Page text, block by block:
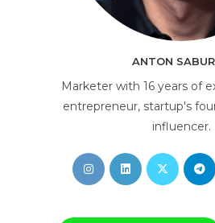
ANTON
Marketer with 16 years of
entrepreneur, startup's
influencer.
Opens
in
Opens
in
Opens
in
AI Consultant
online